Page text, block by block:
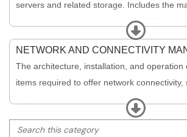
servers and related storage. Includes the
provisioning of core storage capabilities
and database backups.
Expand
NETWORK AND CONNECTIVITY
The architecture, installation, and operation
items required to offer network connectivity,
cabling, routers, and firewalls. Includes
(including Internet of Things devices) to the
access management, securing access to
Expand
Search this category